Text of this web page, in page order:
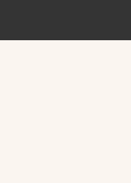
haven’t seen any